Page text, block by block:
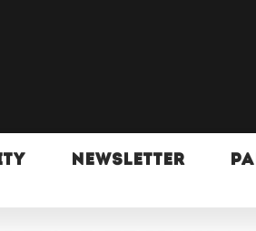
NEWSLETTER